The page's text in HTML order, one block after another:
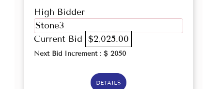
High Bidder
Stone3
Current Bid $2,025.00
Next Bid Increment : $ 2050
DETAILS